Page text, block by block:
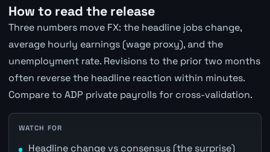
How to read the release
Three numbers move FX: the headline jobs change,
average hourly earnings (wage proxy), and the
unemployment rate. Revisions to the prior two months
often reverse the headline reaction within minutes.
Compare to ADP private payrolls for cross-validation.
WATCH FOR
Headline change vs consensus (the surprise)